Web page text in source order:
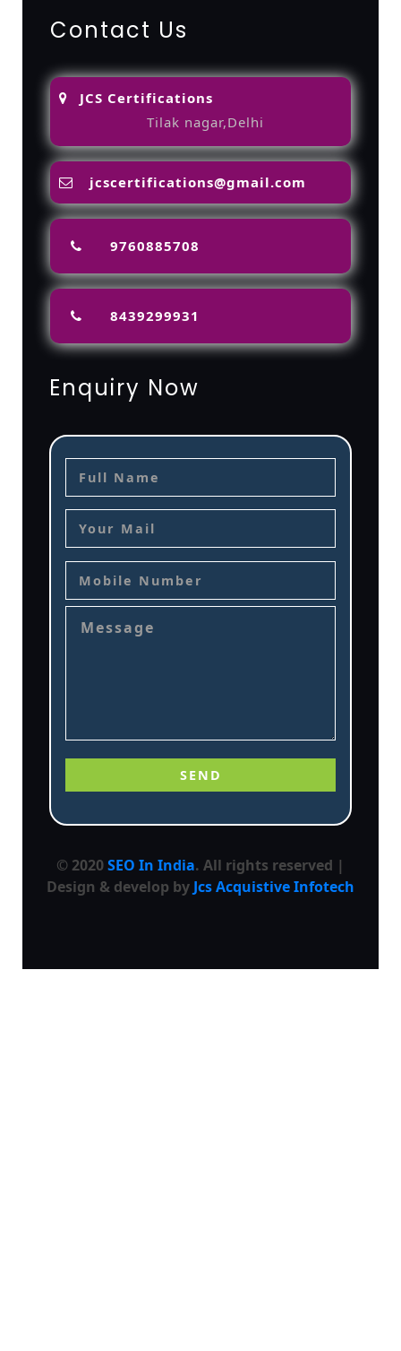
Contact Us
JCS Certifications
Tilak nagar,Delhi
jcscertifications@gmail.com
9760885708
8439299931
Enquiry Now
© 2020SEO In India. All rights reserved |
Design & develop byJcs Acquistive Infotech